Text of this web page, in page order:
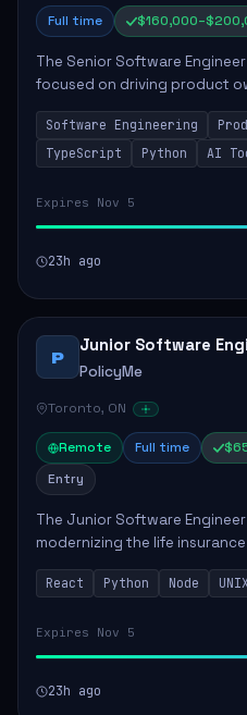
Full time
The Senior Software
focused on driving product
through delivery, ensuring
that impacts the business
Software Engineering
TypeScript
Python AI
Expires Nov 5
23h ago
P
Junior Software
PolicyMe
Toronto, ON
Remote Full time
Entry
The Junior Software
modernizing the life
technology. This position
key features for the
React Python Node
Expires Nov 5
23h ago